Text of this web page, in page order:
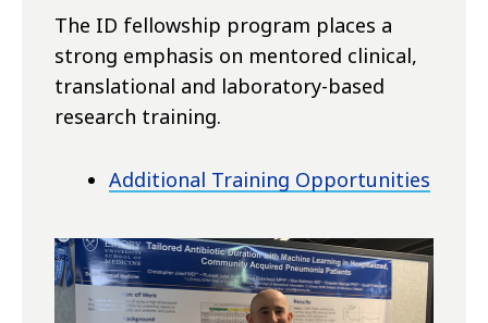
The ID fellowship program places a
strong emphasis on mentored clinical,
translational and laboratory-based
research training.
Additional Training Opportunities